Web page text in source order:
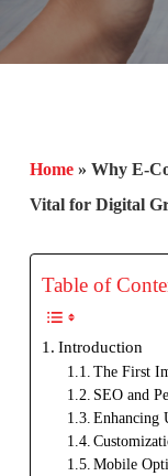
Home» Why E-
Vital for Digital
Table of
Introduction
The First
SEO and
Enhancing
Mobile